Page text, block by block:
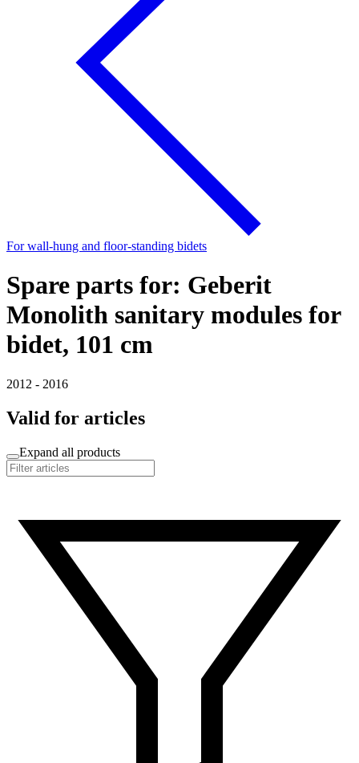
For wall-hung and floor-standing bidets
Spare parts for: Geberit
Monolith sanitary modules for
bidet, 101 cm
2012 - 2016
Valid for articles
Expand all products